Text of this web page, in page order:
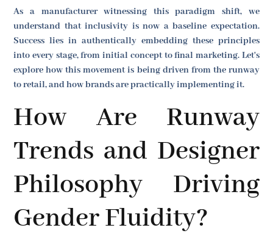
As a manufacturer witnessing this paradigm shift, we
understand that inclusivity is now a baseline expectation.
Success lies in authentically embedding these principles
into every stage, from initial concept to final marketing. Let's
explore how this movement is being driven from the runway
to retail, and how brands are practically implementing it.
How Are Runway
Trends and Designer
Philosophy Driving
Gender Fluidity?